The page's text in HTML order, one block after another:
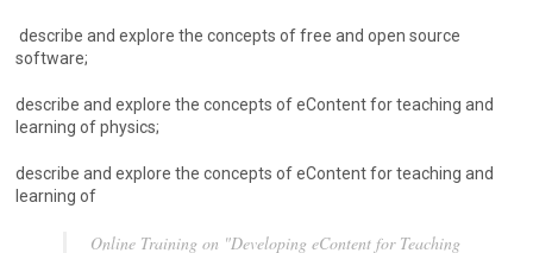
describe and explore the concepts of free and open source
software;
describe and explore the concepts of eContent for teaching and
learning of physics;
describe and explore the concepts of eContent for teaching and
learning of
Online Training on "Developing eContent for Teaching